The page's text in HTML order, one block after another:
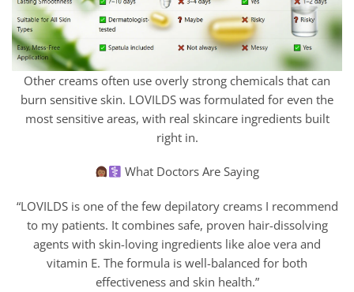
Other creams often use overly strong chemicals that can
burn sensitive skin. LOVILDS was formulated for even the
most sensitive areas, with real skincare ingredients built
right in.
What Doctors Are Saying
“LOVILDS is one of the few depilatory creams I recommend
to my patients. It combines safe, proven hair-dissolving
agents with skin-loving ingredients like aloe vera and
vitamin E. The formula is well-balanced for both
effectiveness and skin health.”